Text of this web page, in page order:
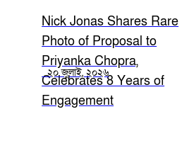
Nick Jonas Shares Rare
Photo of Proposal to
Priyanka Chopra,
Celebrates 8 Years of
Engagement
২০ জুলাই, ২০২৬